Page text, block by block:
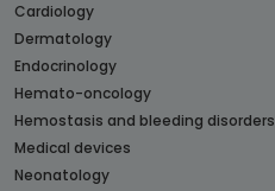
Cardiology
Dermatology
Endocrinology
Hemato-oncology
Hemostasis and bleeding disorders
Medical devices
Neonatology